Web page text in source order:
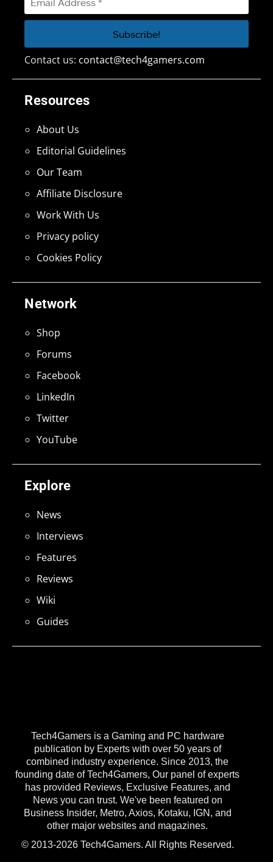
Tech4Gamers is a Gaming and PC hardware
publication by Experts with over 50 years of
combined industry experience. Since 2013, the
founding date of Tech4Gamers, Our panel of experts
has provided Reviews, Exclusive Features, and
News you can trust. We've been featured on
Business Insider, Metro, Axios, Kotaku, IGN, and
other major websites and magazines.
© 2013-2026 Tech4Gamers. All Rights Reserved.
Explore
News
Interviews
Features
Reviews
Wiki
Guides
Network
Shop
Forums
Facebook
LinkedIn
Twitter
YouTube
Resources
About Us
Editorial Guidelines
Our Team
Affiliate Disclosure
Work With Us
Privacy policy
Cookies Policy
Contact us: contact@tech4gamers.com